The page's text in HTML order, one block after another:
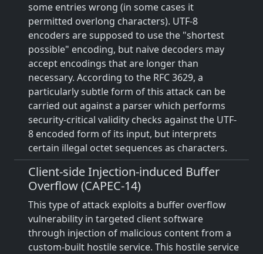
some entries wrong (in some cases it
permitted overlong characters). UTF-8
encoders are supposed to use the "shortest
possible" encoding, but naive decoders may
accept encodings that are longer than
necessary. According to the RFC 3629, a
particularly subtle form of this attack can be
carried out against a parser which performs
security-critical validity checks against the UTF-
8 encoded form of its input, but interprets
certain illegal octet sequences as characters.
Client-side Injection-induced Buffer
Overflow (CAPEC-14)
This type of attack exploits a buffer overflow
vulnerability in targeted client software
through injection of malicious content from a
custom-built hostile service. This hostile service